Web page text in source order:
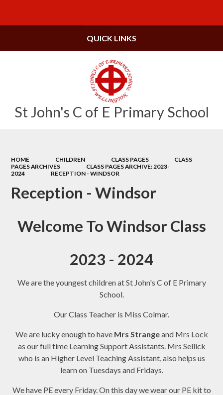
St John's C of E Primary School
QUICK LINKS
HOME CHILDREN CLASS PAGES
CLASS
PAGES ARCHIVES
CLASS PAGES ARCHIVE: 2023-
2024
RECEPTION - WINDSOR
Reception - Windsor
Welcome To Windsor Class
2023 - 2024
We are the youngest children at St John's C of E Primary
School.
Our Class Teacher is Miss Colmar.
We are lucky enough to have Mrs Strangeand Mrs Lock
as our full time Learning Support Assistants. Mrs Sellick
who is an Higher Level Teaching Assistant, also helps us
learn on Tuesdays and Fridays.
We have PE every Friday. On this day we wear our PE kit to